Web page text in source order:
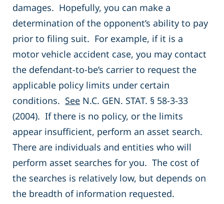
damages. Hopefully, you can make a
determination of the opponent’s ability to pay
prior to filing suit. For example, if it is a
motor vehicle accident case, you may contact
the defendant-to-be’s carrier to request the
applicable policy limits under certain
conditions. See N.C. GEN. STAT. § 58-3-33
(2004). If there is no policy, or the limits
appear insufficient, perform an asset search.
There are individuals and entities who will
perform asset searches for you. The cost of
the searches is relatively low, but depends on
the breadth of information requested.